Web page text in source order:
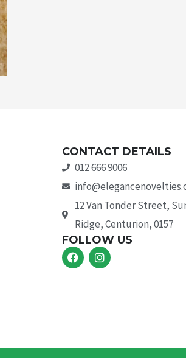
CONTACT DETAILS
012 666 9006
12 Van Tonder Street,
Ridge, Centurion, 0157
FOLLOW US
F
a
c
I
n
s